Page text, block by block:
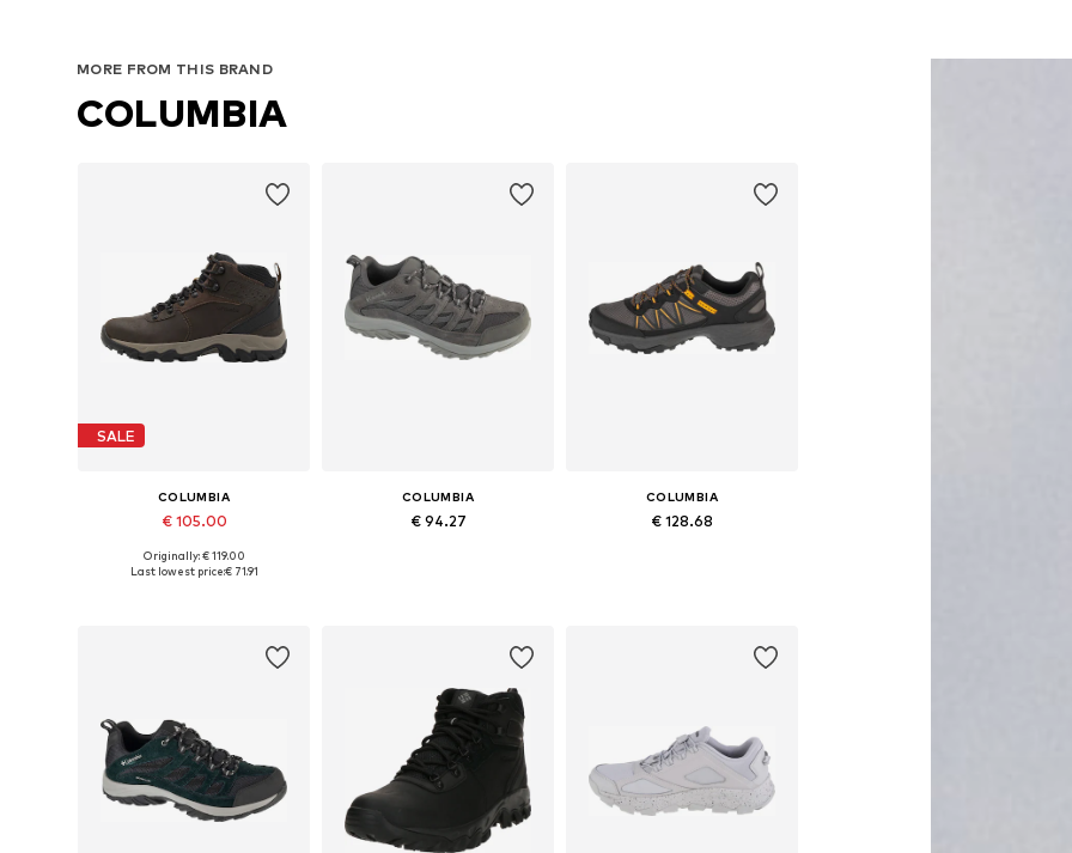
MORE FROM THIS BRAND
COLUMBIA
SALE
COLUMBIA
€ 105.00
Available in many sizes
Originally: € 119.00
Last lowest price:€ 71.91
COLUMBIA
€ 94.27
COLUMBIA
€ 128.68